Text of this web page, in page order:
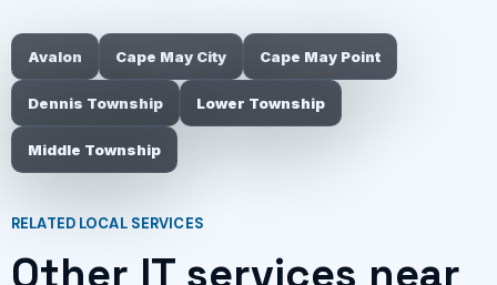
Avalon Cape May City Cape May Point
Dennis Township Lower Township
Middle Township
RELATED LOCAL SERVICES
Other IT services near